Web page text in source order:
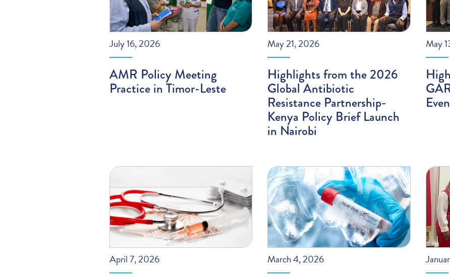
July 16, 2026
AMR Policy Meeting
Practice in Timor-Leste
May 21, 2026
Highlights from the 2026
Global Antibiotic
Resistance Partnership-
Kenya Policy Brief Launch
in Nairobi
May
April 7, 2026 March 4, 2026